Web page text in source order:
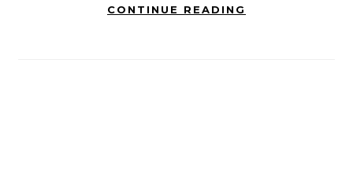
CONTINUE READING